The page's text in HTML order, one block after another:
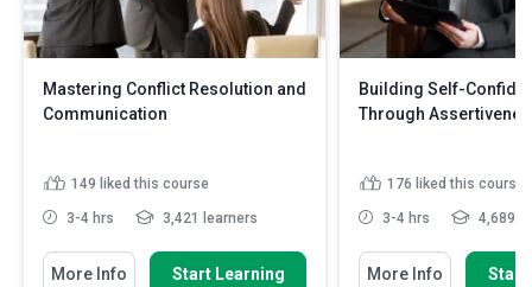
Mastering Conflict Resolution and
Communication
149 liked this course
3-4 hrs 3,421 learners
More Info Start Learning
Building Self-
Through
176 liked this course
3-4 hrs 4,689
More Info Start